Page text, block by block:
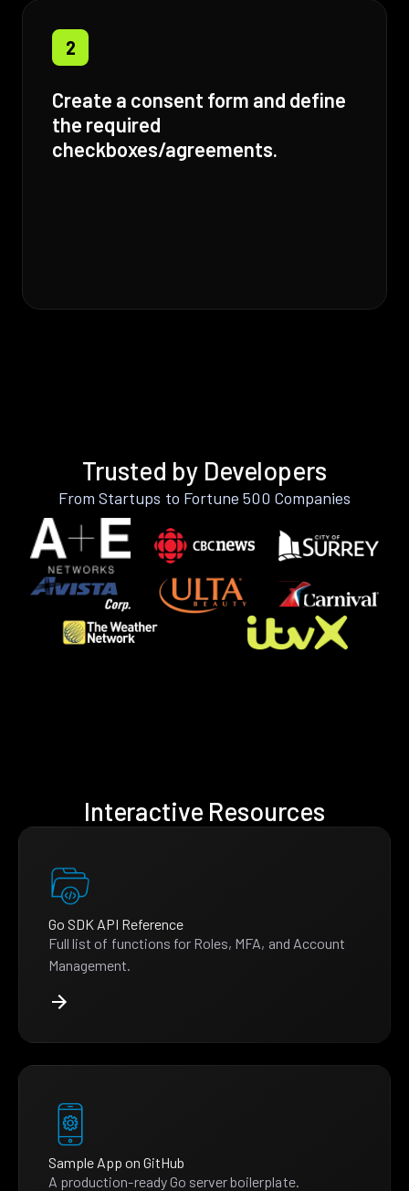
2
Create a consent form and define
the required
checkboxes/agreements.
Trusted by Developers
From Startups to Fortune 500 Companies
Interactive Resources
Go SDK API Reference
Full list of functions for Roles, MFA, and Account
Management.
Sample App on GitHub
A production-ready Go server boilerplate.